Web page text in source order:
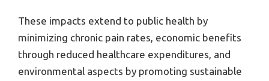
These impacts extend to public health by
minimizing chronic pain rates, economic benefits
through reduced healthcare expenditures, and
environmental aspects by promoting sustainable